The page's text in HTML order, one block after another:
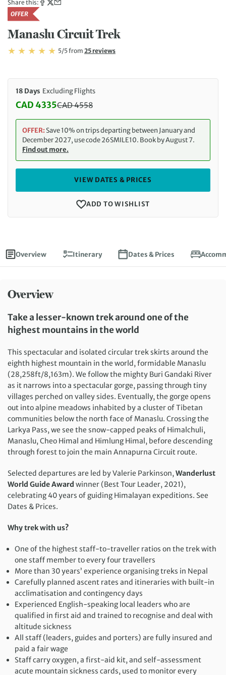
Share this:
OFFER
Manaslu Circuit Trek
Rating: 5 5/5Rating: 5/5
from Read
25 reviews
Overview Itinerary Dates & Prices
Overview
Take a lesser-known trek around one of the
highest mountains in the world
This spectacular and isolated circular trek skirts around the
eighth highest mountain in the world, formidable Manaslu
(28,258ft/8,163m). We follow the mighty Buri Gandaki River
as it narrows into a spectacular gorge, passing through tiny
villages perched on valley sides. Eventually, the gorge opens
out into alpine meadows inhabited by a cluster of Tibetan
communities below the north face of Manaslu. Crossing the
Larkya Pass, we see the snow-capped peaks of Himalchuli,
Manaslu, Cheo Himal and Himlung Himal, before descending
through forest to join the main Annapurna Circuit route.
Selected departures are led by Valerie Parkinson, Wanderlust
World Guide Award winner (Best Tour Leader, 2021),
celebrating 40 years of guiding Himalayan expeditions. See
Dates & Prices.
Why trek with us?
One of the highest staff-to-traveller ratios on the trek with
one staff member to every four travellers
More than 30 years’ experience organising treks in Nepal
Carefully planned ascent rates and itineraries with built-in
acclimatisation and contingency days
Experienced English-speaking local leaders who are
qualified in first aid and trained to recognise and deal with
altitude sickness
All staff (leaders, guides and porters) are fully insured and
paid a fair wage
Staff carry oxygen, a first-aid kit, and self-assessment
acute mountain sickness cards, used to monitor every
18 Days Excluding Flights
Discounted Price: 4335 CAD. Regular price: 4558
CAD 4335CAD4558
OFFER:Save 10% on trips departing between January and
December 2027, use code 26SMILE10. Book by August 7.
Find out more.
VIEW DATES & PRICES
ADD TO WISHLIST